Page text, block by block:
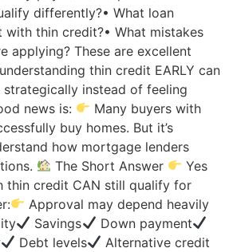
differently?• What loan
thin credit?• What mistakes
applying? These are excellent
thin credit EARLY can
strategically instead of feeling
news is:
Many buyers with
buy homes. But it’s
how mortgage lenders
The Short Answer
Yes
thin credit CAN still qualify for
Approval may depend heavily
Savings
Down payment
Debt levels
Alternative credit